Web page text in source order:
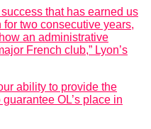
that has earned us
two consecutive years,
an administrative
French club,” Lyon’s
ability to provide the
OL’s place in